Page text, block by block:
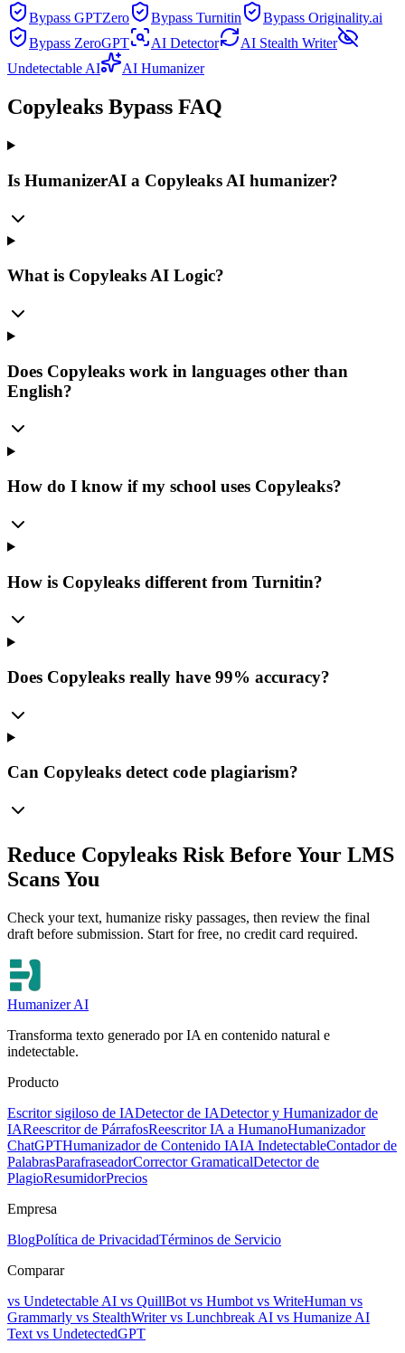
Bypass GPTZero Bypass Turnitin
Bypass Originality.ai
Bypass ZeroGPT
AI Detector
AI Stealth Writer
Undetectable AI
AI Humanizer
Copyleaks Bypass FAQ
Is HumanizerAI a Copyleaks AI humanizer?
What is Copyleaks AI Logic?
Does Copyleaks work in languages other than
English?
How do I know if my school uses Copyleaks?
How is Copyleaks different from Turnitin?
Does Copyleaks really have 99% accuracy?
Can Copyleaks detect code plagiarism?
Reduce Copyleaks Risk Before Your LMS
Scans You
Check your text, humanize risky passages, then review the final
draft before submission. Start for free, no credit card required.
Humanizer AI
Transforma texto generado por IA en contenido natural e
indetectable.
Producto
Escritor sigiloso de IADetector de IADetector y Humanizador de
IAReescritor de PárrafosReescritor IA a HumanoHumanizador
ChatGPTHumanizador de Contenido IAIA IndetectableContador de
PalabrasParafraseadorCorrector GramaticalDetector de
PlagioResumidorPrecios
Empresa
BlogPolítica de PrivacidadTérminos de Servicio
Comparar
vs Undetectable AI vs QuillBot vs Humbot vs WriteHuman vs
Grammarly vs StealthWritervs Lunchbreak AI vs Humanize AI
Text vs UndetectedGPT